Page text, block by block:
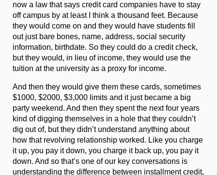
now a law that says credit card companies have to stay
off campus by at least I think a thousand feet. Because
they would come on and they would have students fill
out just bare bones, name, address, social security
information, birthdate. So they could do a credit check,
but they would, in lieu of income, they would use the
tuition at the university as a proxy for income.
And then they would give them these cards, sometimes
$1000, $2000, $3,000 limits and it just became a big
party weekend. And then they spent the next four years
kind of digging themselves in a hole that they couldn’t
dig out of, but they didn’t understand anything about
how that revolving relationship worked. Like you charge
it up, you pay it down, you charge it back up, you pay it
down. And so that’s one of our key conversations is
understanding the difference between installment credit,